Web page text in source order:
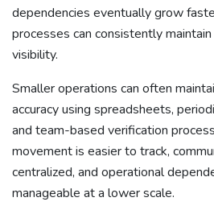
dependencies eventually grow
processes can consistently
visibility.
Smaller operations can often
accuracy using spreadsheets,
and team-based verification
movement is easier to track,
centralized, and operational
manageable at a lower scale.